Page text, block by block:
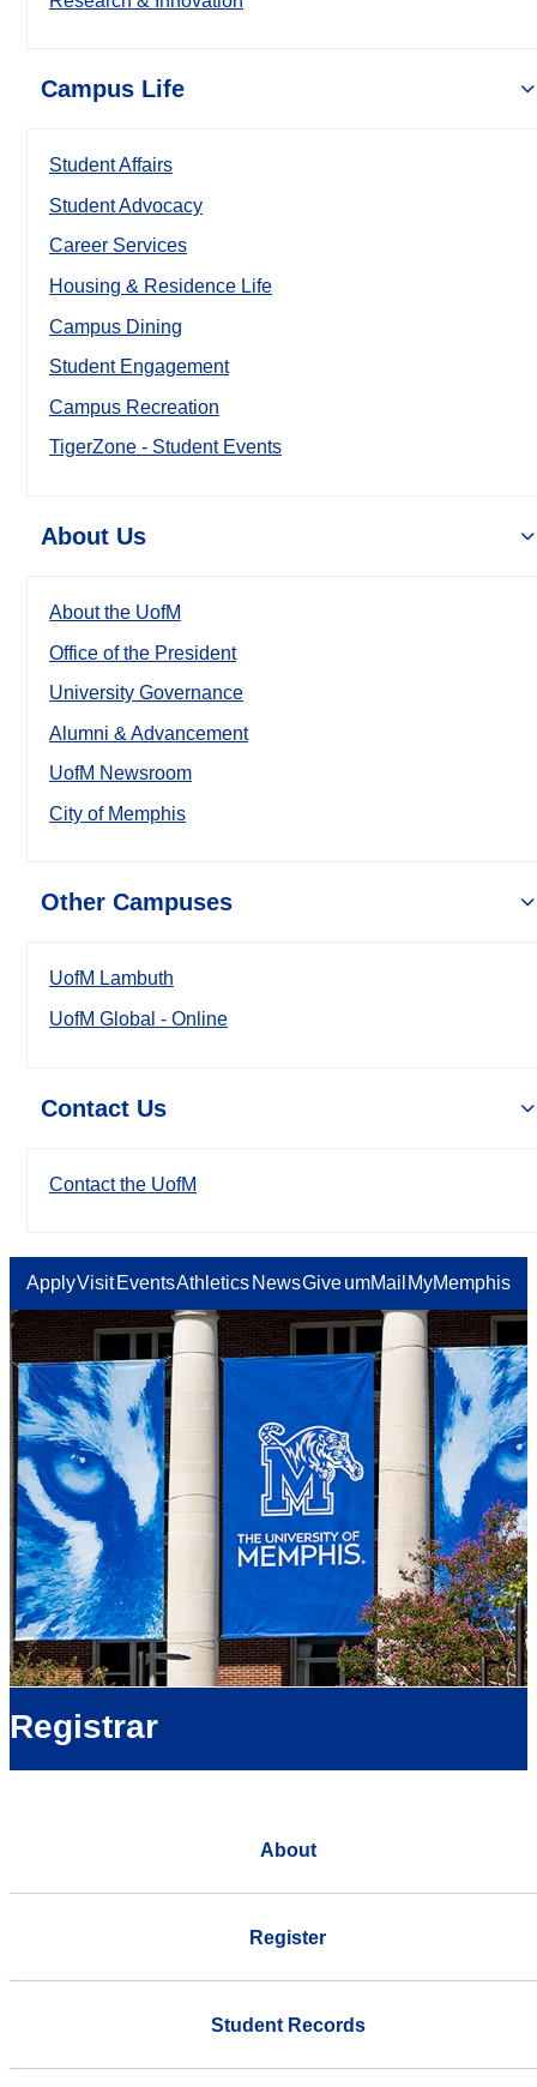
Campus Life
Student Affairs
Student Advocacy
Career Services
Housing & Residence Life
Campus Dining
Student Engagement
Campus Recreation
TigerZone - Student Events
About Us
About the UofM
Office of the President
University Governance
Alumni & Advancement
UofM Newsroom
City of Memphis
Other Campuses
UofM Lambuth
UofM Global - Online
Contact Us
Contact the UofM
ApplyVisit EventsAthletics NewsGiveumMail MyMemphis
Registrar
About
Register
Student Records